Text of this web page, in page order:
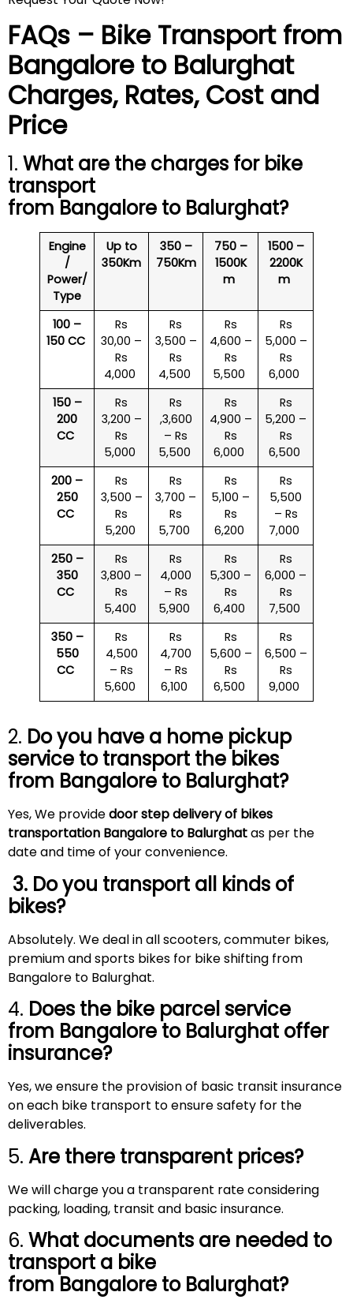
FAQs – Bike Transport from
Bangalore to Balurghat
Charges, Rates, Cost and
Price
1. What are the charges for bike
transport
from Bangalore to Balurghat?
Engine
/
Power/
Type
Up to
350Km
350 –
750Km
750 –
1500K
m
1500 –
2200K
m
100 –
150 CC
Rs
30,00 –
Rs
4,000
Rs
3,500 –
Rs
4,500
Rs
4,600 –
Rs
5,500
Rs
5,000 –
Rs
6,000
150 –
200
CC
Rs
3,200 –
Rs
5,000
Rs
,3,600
– Rs
5,500
Rs
4,900 –
Rs
6,000
Rs
5,200 –
Rs
6,500
200 –
250
CC
Rs
3,500 –
Rs
5,200
Rs
3,700 –
Rs
5,700
Rs
5,100 –
Rs
6,200
Rs
5,500
– Rs
7,000
250 –
350
CC
Rs
3,800 –
Rs
5,400
Rs
4,000
– Rs
5,900
Rs
5,300 –
Rs
6,400
Rs
6,000 –
Rs
7,500
350 –
550
CC
Rs
4,500
– Rs
5,600
Rs
4,700
– Rs
6,100
Rs
5,600 –
Rs
6,500
Rs
6,500 –
Rs
9,000
2. Do you have a home pickup
service to transport the bikes
from Bangalore to Balurghat?
Yes, We providedoor step delivery of bikes
transportation Bangalore to Balurghatas per the
date and time of your convenience.
3. Do you transport all kinds of
bikes?
Absolutely. We deal in all scooters, commuter bikes,
premium and sports bikes for bike shifting from
Bangalore to Balurghat.
4. Does the bike parcel service
from Bangalore to Balurghat offer
insurance?
Yes, we ensure the provision of basic transit insurance
on each bike transport to ensure safety for the
deliverables.
5. Are there transparent prices?
We will charge you a transparent rate considering
packing, loading, transit and basic insurance.
6. What documents are needed to
transport a bike
from Bangalore to Balurghat?